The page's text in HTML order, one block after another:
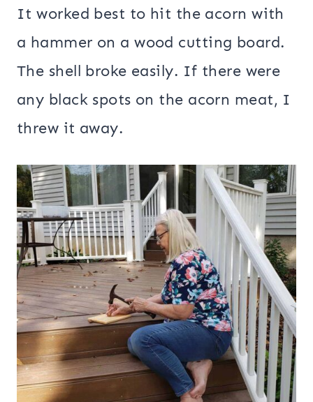
It worked best to hit the acorn with
a hammer on a wood cutting board.
The shell broke easily. If there were
any black spots on the acorn meat, I
threw it away.